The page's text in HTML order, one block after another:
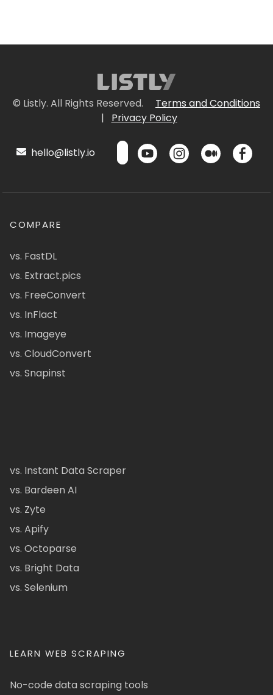
© Listly. All Rights Reserved.
Terms and Conditions
|
Privacy Policy
hello@listly.io
COMPARE
vs. FastDL
vs. Extract.pics
vs. FreeConvert
vs. InFlact
vs. Imageye
vs. CloudConvert
vs. Snapinst
vs. Instant Data Scraper
vs. Bardeen AI
vs. Zyte
vs. Apify
vs. Octoparse
vs. Bright Data
vs. Selenium
LEARN WEB SCRAPING
No-code data scraping tools